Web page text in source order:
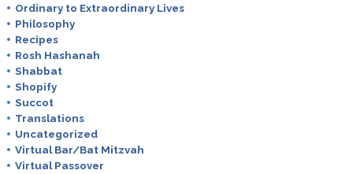
Ordinary to Extraordinary Lives
Philosophy
Recipes
Rosh Hashanah
Shabbat
Shopify
Succot
Translations
Uncategorized
Virtual Bar/Bat Mitzvah
Virtual Passover